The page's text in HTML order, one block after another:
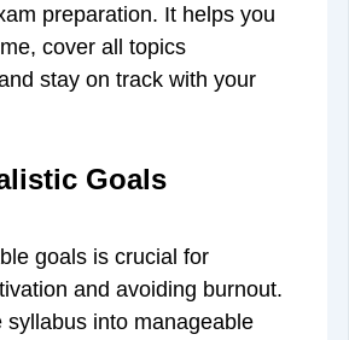
preparation. It helps you
cover all topics
stay on track with your
Goals
goals is crucial for
and avoiding burnout.
syllabus into manageable